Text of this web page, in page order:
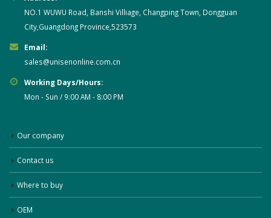
NO.1 WUWU Road, Banshi Villiage, Changping Town, Dongguan
City,Guangdong Province,523573
Email:
sales@unisenonline.com.cn
Working Days/Hours:
Mon - Sun / 9:00 AM - 8:00 PM
Our company
Contact us
Where to buy
OEM